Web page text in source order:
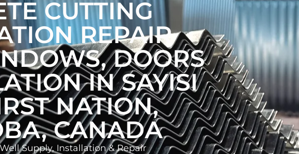
CUTTING
REPAIR
DOORS
IN SAYISI
NATION,
CANADA
Supply, Installation & Repair